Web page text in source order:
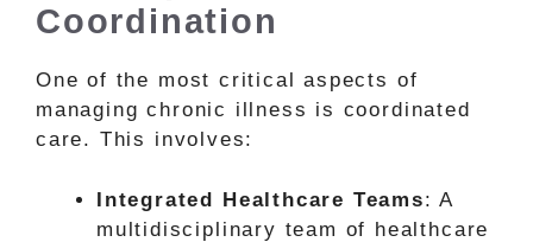
Coordination
One of the most critical aspects of
managing chronic illness is coordinated
care. This involves:
Integrated Healthcare Teams: A
multidisciplinary team of healthcare